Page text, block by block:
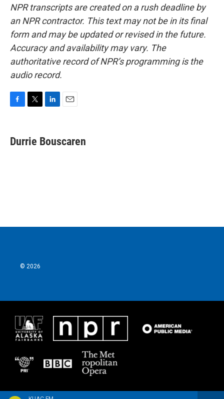
NPR transcripts are created on a rush deadline by
an NPR contractor. This text may not be in its final
form and may be updated or revised in the future.
Accuracy and availability may vary. The
authoritative record of NPR’s programming is the
audio record.
e
b
t
t
k
e
i
l
Durrie Bouscaren
© 2026